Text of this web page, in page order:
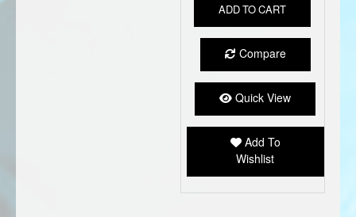
ADD TO CART
Compare
Quick View
Add To
Wishlist